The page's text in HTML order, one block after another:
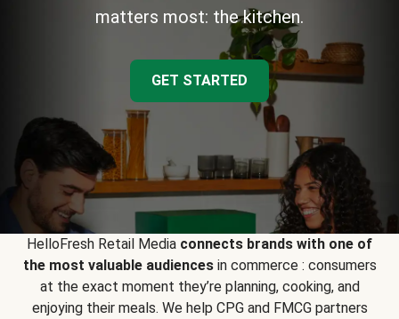
matters most: the kitchen.
GET STARTED
HelloFresh Retail Media connects brands with one of
the most valuable audiencesin commerce : consumers
at the exact moment they’re planning, cooking, and
enjoying their meals. We help CPG and FMCG partners